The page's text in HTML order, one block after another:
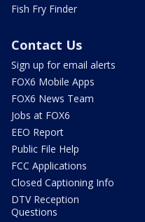
Fish Fry Finder
Contact Us
Sign up for email alerts
FOX6 Mobile Apps
FOX6 News Team
Jobs at FOX6
EEO Report
Public File Help
FCC Applications
Closed Captioning Info
DTV Reception
Questions